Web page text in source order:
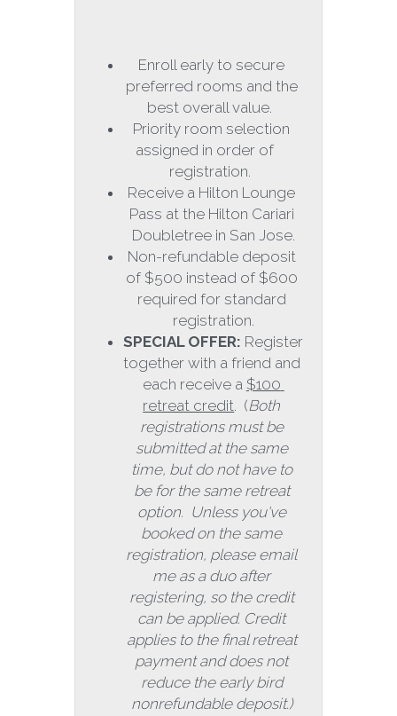
Enroll early to secure
preferred rooms and the
best overall value.
Priority room selection
assigned in order of
registration.
Receive a Hilton Lounge
Pass at the Hilton Cariari
Doubletree in San Jose.
Non-refundable deposit
of $500 instead of $600
required for standard
registration.
SPECIAL OFFER: Register
together with a friend and
each receive a $100
retreat credit.  (Both
registrations must be
submitted at the same
time, but do not have to
be for the same retreat
option.  Unless you've
booked on the same
registration, please email
me as a duo after
registering, so the credit
can be applied. Credit
applies to the final retreat
payment and does not
reduce the early bird
nonrefundable deposit.)